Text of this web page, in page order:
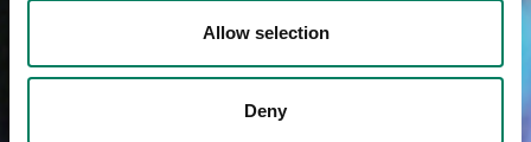
Allow selection
Deny